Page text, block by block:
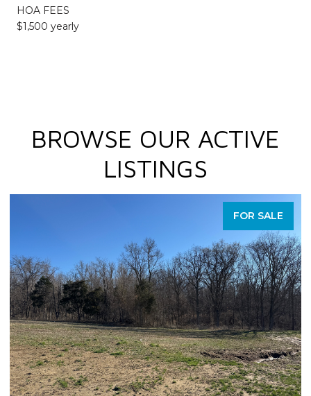
HOA FEES
$1,500 yearly
BROWSE OUR ACTIVE
LISTINGS
FOR SALE